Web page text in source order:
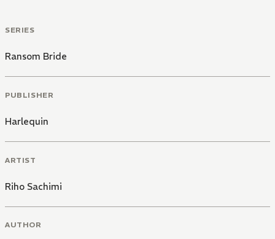
SERIES
Ransom Bride
PUBLISHER
Harlequin
ARTIST
Riho Sachimi
AUTHOR